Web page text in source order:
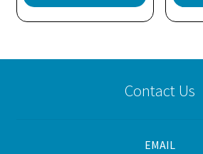
Contact Us
EMAIL